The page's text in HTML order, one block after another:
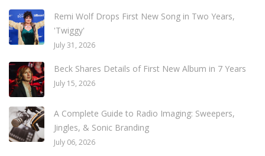
Remi Wolf Drops First New Song in Two Years,
'Twiggy'
July 31, 2026
Beck Shares Details of First New Album in 7 Years
July 15, 2026
A Complete Guide to Radio Imaging: Sweepers,
Jingles, & Sonic Branding
July 06, 2026